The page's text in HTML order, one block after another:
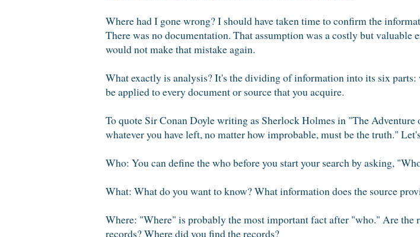
Where had I gone wrong? I should have taken time to confirm the
There was no documentation. That assumption was a costly but
would not make that mistake again.
What exactly is analysis? It's the dividing of information into its six
be applied to every document or source that you acquire.
To quote Sir Conan Doyle writing as Sherlock Holmes in "The
whatever you have left, no matter how improbable, must be the truth."
Who: You can define the who before you start your search by asking,
What: What do you want to know? What information does the source
Where: "Where" is probably the most important fact after "who." Are the
records? Where did you find the records?